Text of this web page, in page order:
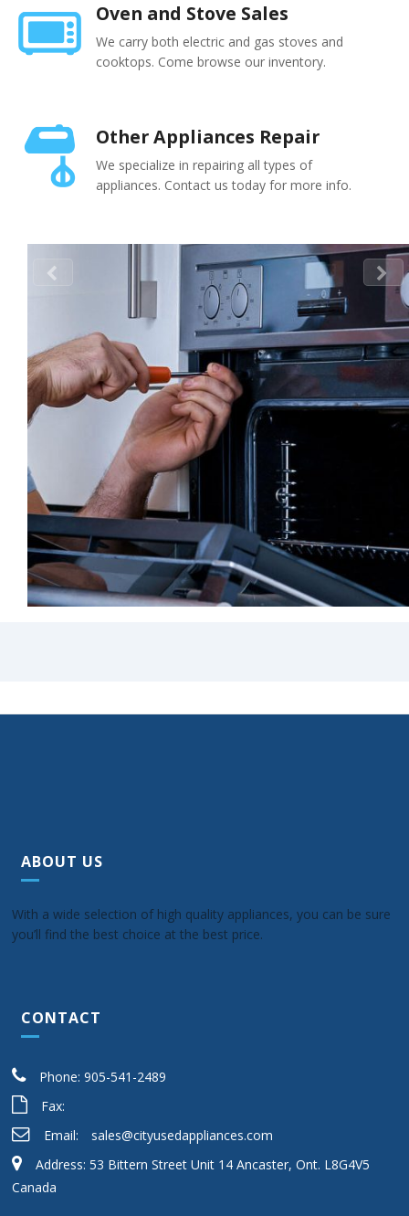
Oven and Stove Sales
We carry both electric and gas stoves and
cooktops. Come browse our inventory.
Other Appliances Repair
We specialize in repairing all types of
appliances. Contact us today for more info.
ABOUT US
With a wide selection of high quality appliances, you can be sure
you’ll find the best choice at the best price.
CONTACT
Phone: 905-541-2489
Fax:
Email:
sales@cityusedappliances.com
Address: 53 Bittern Street Unit 14 Ancaster, Ont. L8G4V5
Canada